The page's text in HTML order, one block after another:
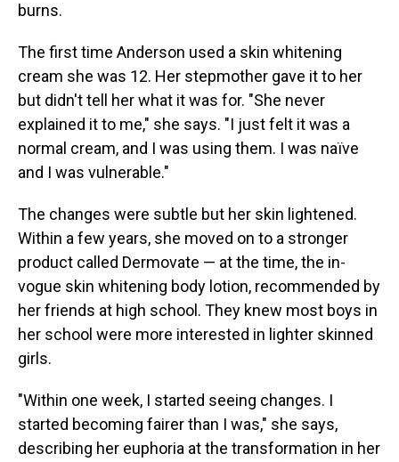
burns.
The first time Anderson used a skin whitening
cream she was 12. Her stepmother gave it to her
but didn't tell her what it was for. "She never
explained it to me," she says. "I just felt it was a
normal cream, and I was using them. I was naïve
and I was vulnerable."
The changes were subtle but her skin lightened.
Within a few years, she moved on to a stronger
product called Dermovate — at the time, the in-
vogue skin whitening body lotion, recommended by
her friends at high school. They knew most boys in
her school were more interested in lighter skinned
girls.
"Within one week, I started seeing changes. I
started becoming fairer than I was," she says,
describing her euphoria at the transformation in her